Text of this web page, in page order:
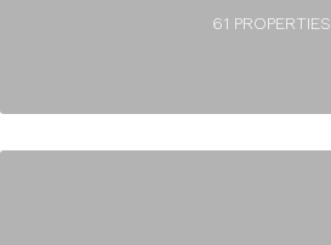
61 PROPERTIES